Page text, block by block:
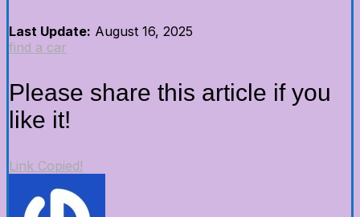
Last Update: August 16, 2025
find a car
Please share this article if you
like it!
Link Copied!